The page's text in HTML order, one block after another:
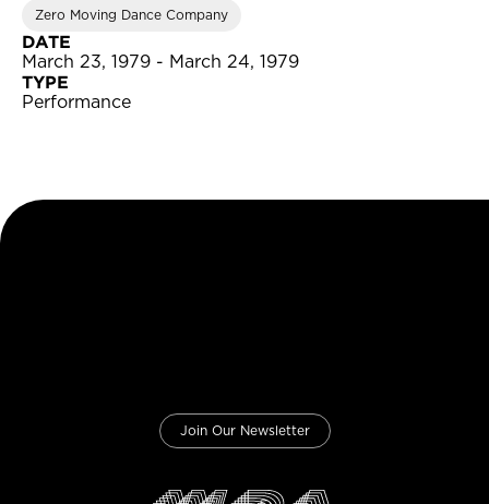
Zero Moving Dance Company
DATE
March 23, 1979 - March 24, 1979
TYPE
Performance
Join Our Newsletter